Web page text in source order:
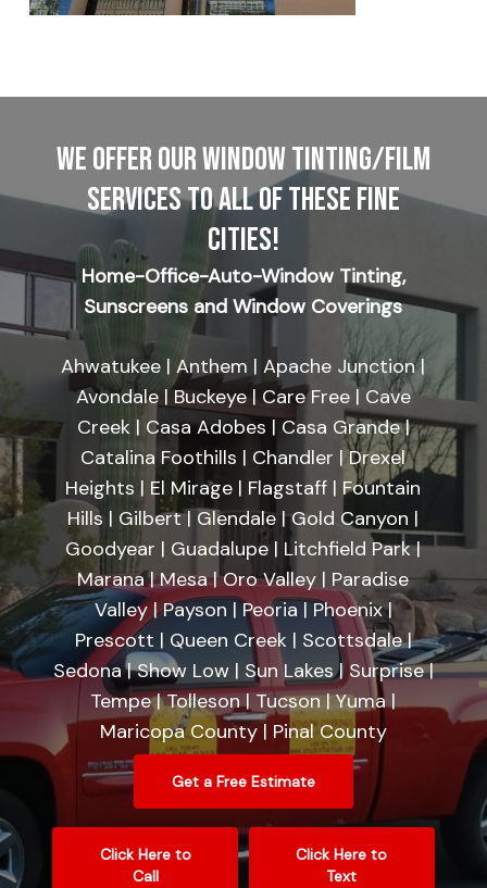
WE OFFER OUR WINDOW TINTING/FILM
SERVICES TO ALL OF THESE FINE
CITIES!
Home-Office-Auto-Window Tinting,
Sunscreens and Window Coverings
Ahwatukee | Anthem | Apache Junction |
Avondale | Buckeye | Care Free | Cave
Creek | Casa Adobes | Casa Grande |
Catalina Foothills | Chandler | Drexel
Heights | El Mirage | Flagstaff | Fountain
Hills | Gilbert | Glendale | Gold Canyon |
Goodyear | Guadalupe | Litchfield Park |
Marana | Mesa | Oro Valley | Paradise
Valley | Payson | Peoria | Phoenix |
Prescott | Queen Creek | Scottsdale |
Sedona | Show Low | Sun Lakes | Surprise |
Tempe | Tolleson | Tucson | Yuma |
Maricopa County | Pinal County
Get a Free Estimate
Click Here to
Call
Click Here to
Text